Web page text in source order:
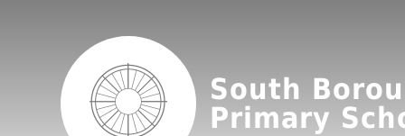
South
Primary